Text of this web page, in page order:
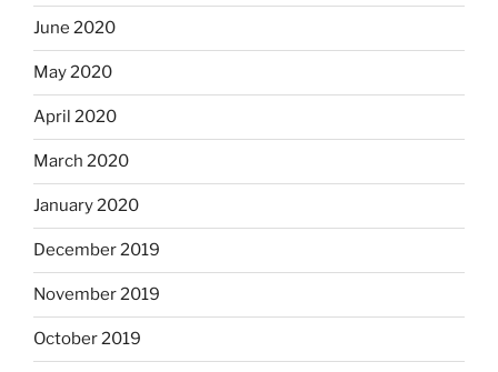
June 2020
May 2020
April 2020
March 2020
January 2020
December 2019
November 2019
October 2019